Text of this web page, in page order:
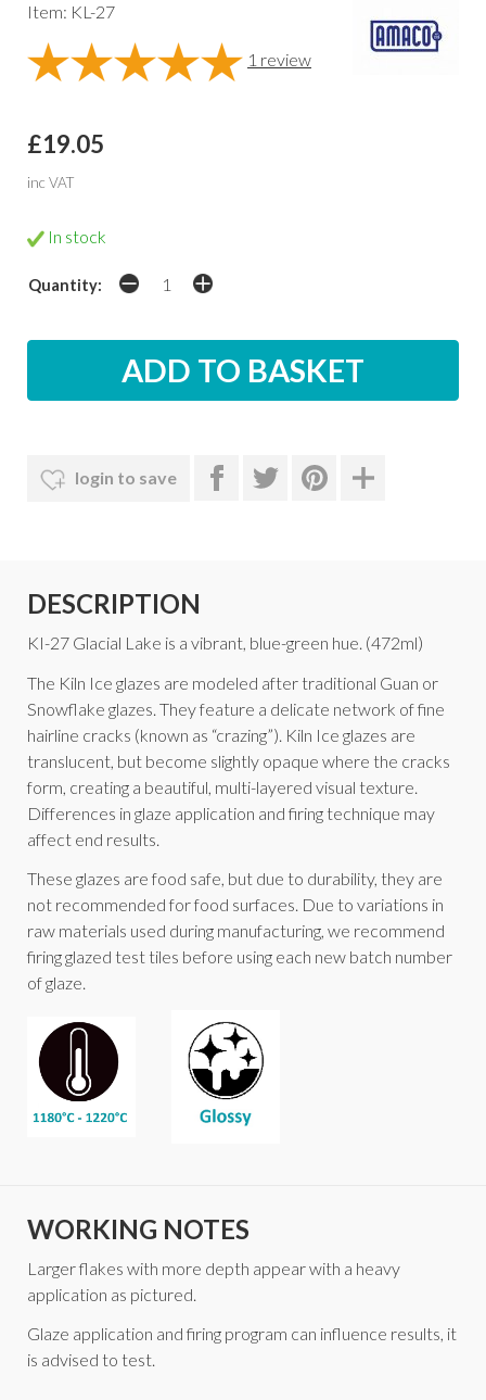
Item: KL-27
1 review
£19.05
inc VAT
In stock
Quantity:
login to save
DESCRIPTION
KI-27 Glacial Lake is a vibrant, blue-green hue. (472ml)
The Kiln Ice glazes are modeled after traditional Guan or
Snowflake glazes. They feature a delicate network of fine
hairline cracks (known as “crazing”). Kiln Ice glazes are
translucent, but become slightly opaque where the cracks
form, creating a beautiful, multi-layered visual texture.
Differences in glaze application and firing technique may
affect end results.
These glazes are food safe, but due to durability, they are
not recommended for food surfaces. Due to variations in
raw materials used during manufacturing, we recommend
firing glazed test tiles before using each new batch number
of glaze.
WORKING NOTES
Larger flakes with more depth appear with a heavy
application as pictured.
Glaze application and firing program can influence results, it
is advised to test.